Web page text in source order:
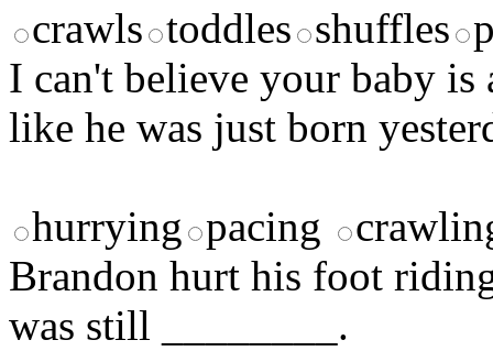
crawls toddles shuffles
I can't believe your baby is
like he was just born
hurrying pacing
Brandon hurt his foot
was still ________.